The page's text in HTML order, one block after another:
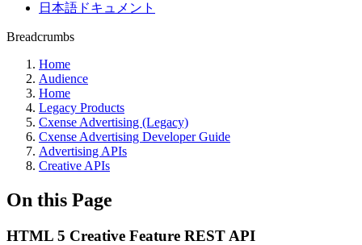
日本語ドキュメント
Breadcrumbs
Home
Audience
Home
Legacy Products
Cxense Advertising (Legacy)
Cxense Advertising Developer Guide
Advertising APIs
Creative APIs
On this Page
HTML 5 Creative Feature REST API